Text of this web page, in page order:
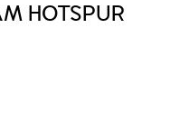
HOTSPUR